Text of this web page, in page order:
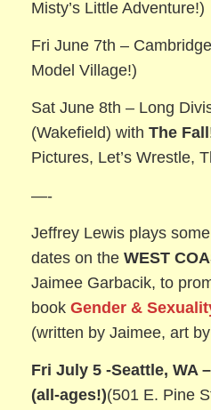
Misty’s Little Adventure!)
Fri June 7th –
Model Village!)
Sat June 8th – Long
(Wakefield) withThe Fall
Pictures, Let’s Wrestle,
—-
Jeffrey Lewis plays
dates on theWEST
Jaimee Garbacik, to
bookGender &
(written by Jaimee, art
Fri July 5 -Seattle, WA –
(all-ages!)(501 E. Pine